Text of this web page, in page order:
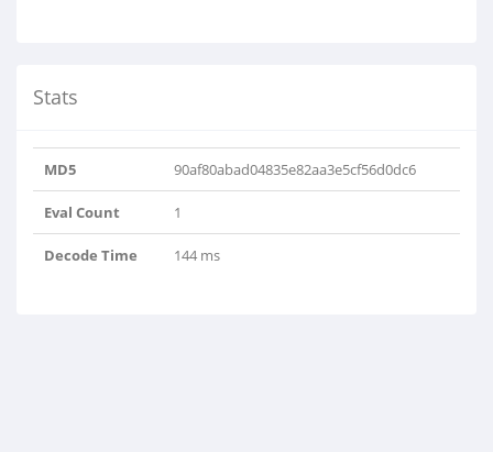
Stats
MD5 90af80abad04835e82aa3e5cf56d0dc6
Eval Count 1
Decode Time 144 ms